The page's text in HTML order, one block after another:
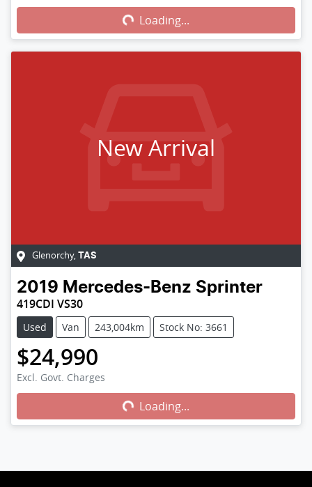
Loading...
New Arrival
Glenorchy, TAS
2019 Mercedes-Benz Sprinter
419CDI VS30
Used Van 243,004km Stock No: 3661
$24,990
Excl. Govt. Charges Loading...
Loading...